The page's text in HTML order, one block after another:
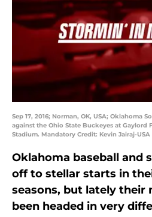
Sep 17, 2016; Norman, OK, USA; Oklahoma
against the Ohio State Buckeyes at Gaylord
Stadium. Mandatory Credit: Kevin Jairaj-USA
Oklahoma baseball and
off to stellar starts in
seasons, but lately their
been headed in very